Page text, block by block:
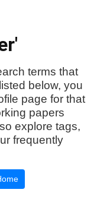
terms that
below, you
page for that
papers
explore tags,
frequently